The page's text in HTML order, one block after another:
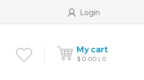
Login
My cart
$ 0.00 0